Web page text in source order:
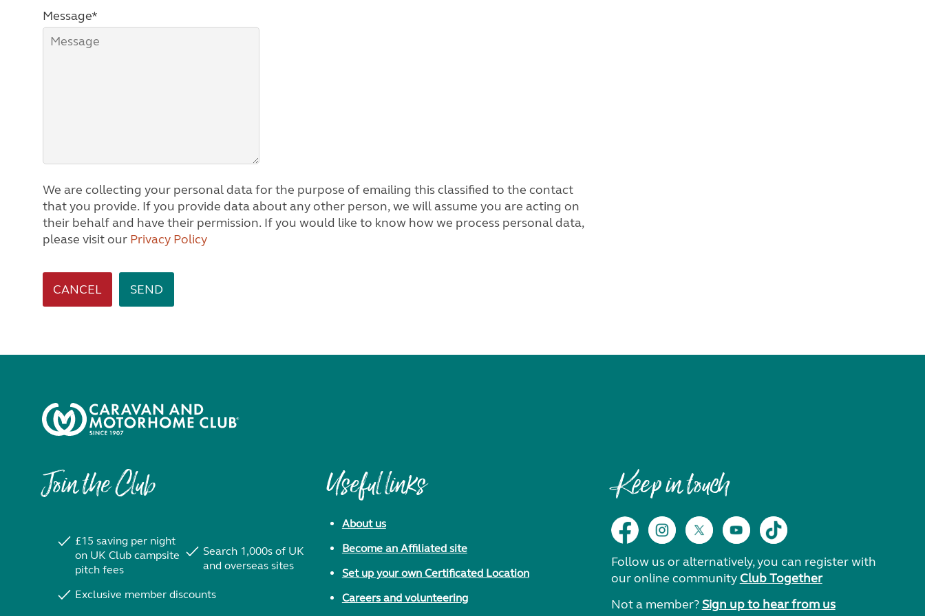
Message*
We are collecting your personal data for the purpose of emailing this classified to the contact
that you provide. If you provide data about any other person, we will assume you are acting on
their behalf and have their permission. If you would like to know how we process personal data,
please visit our Privacy Policy
CANCEL
Join the Club
£15 saving per night
on UK Club campsite
pitch fees
Search 1,000s of UK
and overseas sites
Exclusive member discounts
Useful links
About us
Become an Affiliated site
Set up your own Certificated Location
Careers and volunteering
Keep in touch
Follow us or alternatively, you can register with
our online communityClub Together
Not a member? Sign up to hear from us